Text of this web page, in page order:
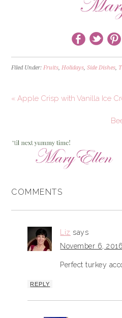
Filed Under:Fruits,Holidays,Side Dishes,
« Apple Crisp with Vanilla Ice
COMMENTS
Liz says
November 6,
Perfect turkey
REPLY